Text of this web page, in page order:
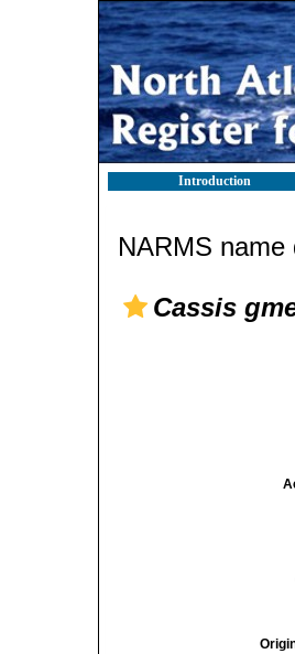
Introduction
NARMS name
Cassis